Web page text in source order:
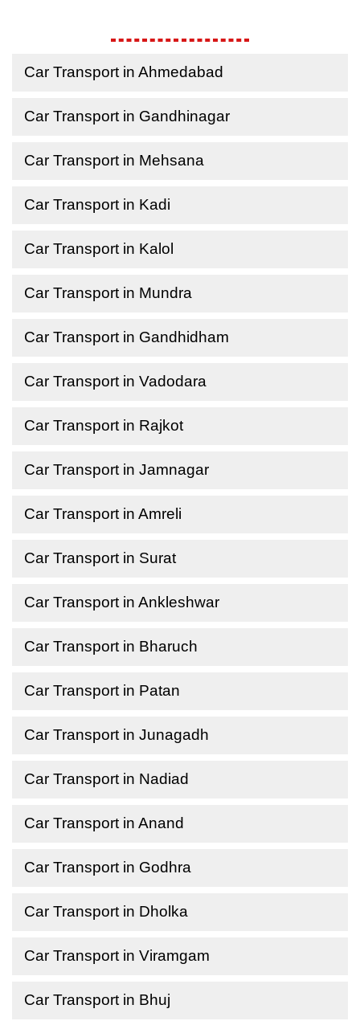
Car Transport in Ahmedabad
Car Transport in Gandhinagar
Car Transport in Mehsana
Car Transport in Kadi
Car Transport in Kalol
Car Transport in Mundra
Car Transport in Gandhidham
Car Transport in Vadodara
Car Transport in Rajkot
Car Transport in Jamnagar
Car Transport in Amreli
Car Transport in Surat
Car Transport in Ankleshwar
Car Transport in Bharuch
Car Transport in Patan
Car Transport in Junagadh
Car Transport in Nadiad
Car Transport in Anand
Car Transport in Godhra
Car Transport in Dholka
Car Transport in Viramgam
Car Transport in Bhuj